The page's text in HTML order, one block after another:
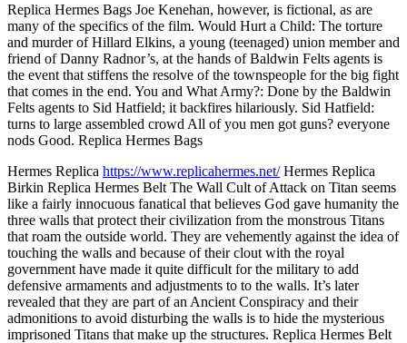
Replica Hermes Bags Joe Kenehan, however, is fictional, as are
many of the specifics of the film. Would Hurt a Child: The torture
and murder of Hillard Elkins, a young (teenaged) union member and
friend of Danny Radnor’s, at the hands of Baldwin Felts agents is
the event that stiffens the resolve of the townspeople for the big fight
that comes in the end. You and What Army?: Done by the Baldwin
Felts agents to Sid Hatfield; it backfires hilariously. Sid Hatfield:
turns to large assembled crowd All of you men got guns? everyone
nods Good. Replica Hermes Bags
Hermes Replica https://www.replicahermes.net/Hermes Replica
Birkin Replica Hermes Belt The Wall Cult of Attack on Titan seems
like a fairly innocuous fanatical that believes God gave humanity the
three walls that protect their civilization from the monstrous Titans
that roam the outside world. They are vehemently against the idea of
touching the walls and because of their clout with the royal
government have made it quite difficult for the military to add
defensive armaments and adjustments to to the walls. It’s later
revealed that they are part of an Ancient Conspiracy and their
admonitions to avoid disturbing the walls is to hide the mysterious
imprisoned Titans that make up the structures. Replica Hermes Belt